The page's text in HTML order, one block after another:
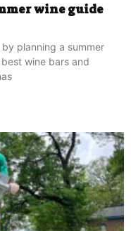
wine guide
planning a summer
wine bars and